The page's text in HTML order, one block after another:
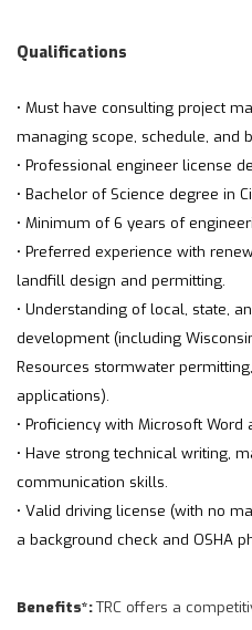
Qualifications
• Must have consulting project
managing scope, schedule,
• Professional engineer license
• Bachelor of Science degree in
• Minimum of 6 years of
• Preferred experience with
landfill design and permitting.
• Understanding of local, state,
development (including
Resources stormwater
applications).
• Proficiency with Microsoft
• Have strong technical writing,
communication skills.
• Valid driving license (with no
a background check and OSHA
Benefits*:TRC offers a